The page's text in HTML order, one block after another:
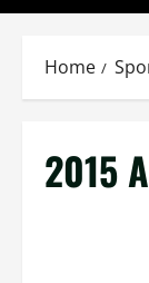
Home
2015